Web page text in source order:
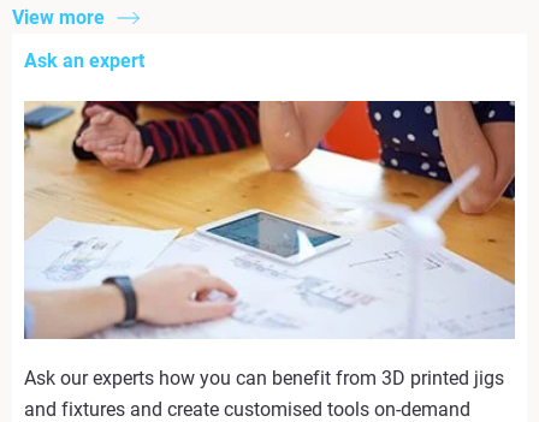
View more
Ask an expert
Ask our experts how you can benefit from 3D printed jigs
and fixtures and create customised tools on-demand